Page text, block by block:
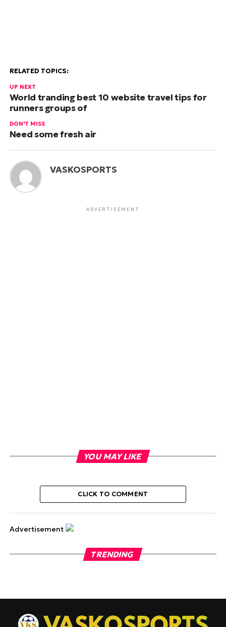
RELATED TOPICS:
UP NEXT
World tranding best 10 website travel tips for
runners groups of
DON'T MISS
Need some fresh air
VASKOSPORTS
ADVERTISEMENT
YOU MAY LIKE
CLICK TO COMMENT
Advertisement
TRENDING